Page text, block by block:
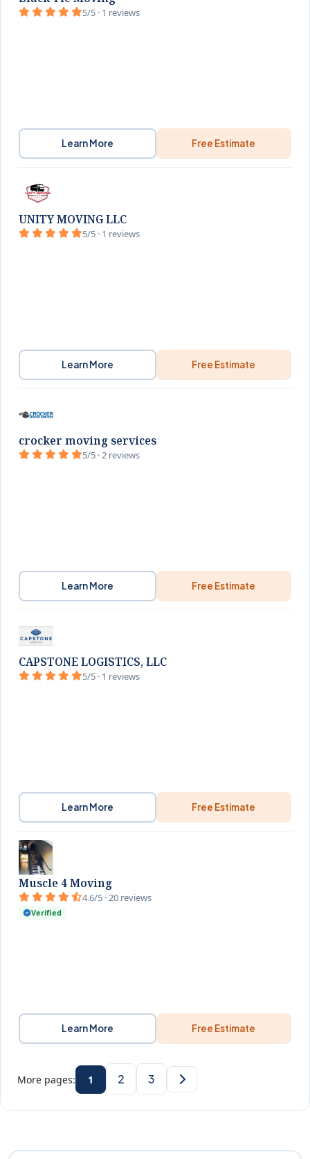
5/5 · 1 reviews
Learn More Free Estimate
UNITY MOVING LLC
5/5 · 1 reviews
Learn More Free Estimate
crocker moving services
5/5 · 2 reviews
Learn More Free Estimate
CAPSTONE LOGISTICS, LLC
5/5 · 1 reviews
Learn More Free Estimate
Muscle 4 Moving
4.6/5 · 20 reviews
Verified
Learn More Free Estimate
More pages: 1 2 3